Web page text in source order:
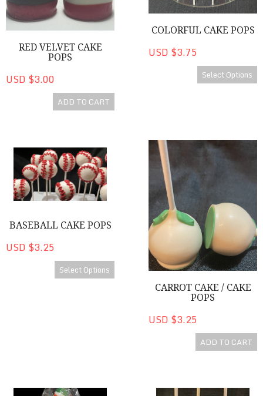
RED VELVET CAKE
POPS
USD $3.00
ADD TO CART
COLORFUL CAKE POPS
USD $3.75
Select Options
Baseball Cake Pops
BASEBALL CAKE POPS
USD $3.25
Select Options
Carrot Cake / Cake Pops
CARROT CAKE / CAKE
POPS
USD $3.25
ADD TO CART
Beach Ball Cake Pops Fourth of July - Red White &